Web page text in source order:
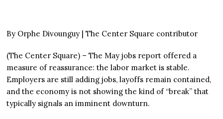
By Orphe Divounguy | The Center Square contributor
(The Center Square) – The May jobs report offered a
measure of reassurance: the labor market is stable.
Employers are still adding jobs, layoffs remain contained,
and the economy is not showing the kind of “break” that
typically signals an imminent downturn.